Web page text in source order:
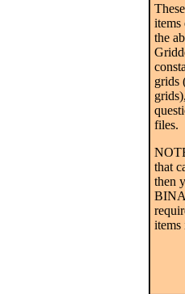
items
the
grids
files.
that
then